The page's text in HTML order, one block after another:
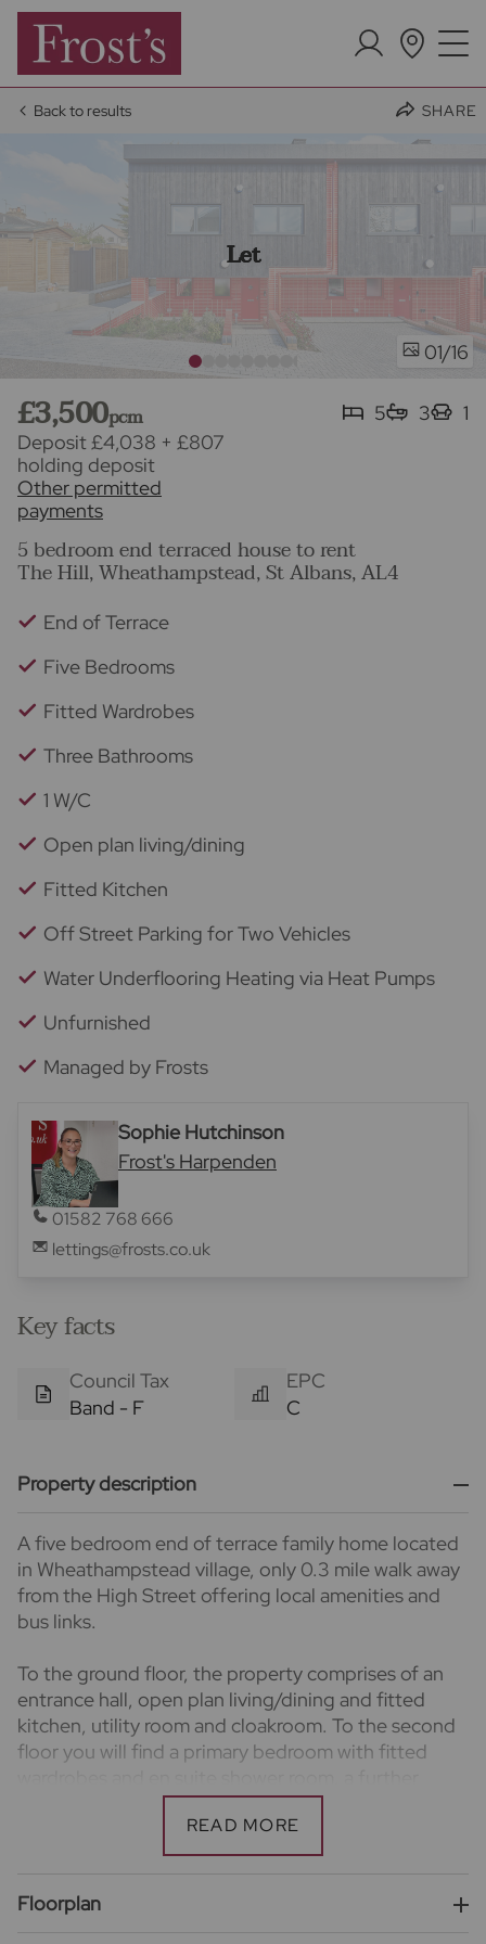
Back to results SHARE
Let
01/16
£3,500pcm
Deposit £4,038 + £807
holding deposit
Other permitted
payments
5 3 1
5 bedroom end terraced house to rent
The Hill, Wheathampstead, St Albans, AL4
End of Terrace
Five Bedrooms
Fitted Wardrobes
Three Bathrooms
1 W/C
Open plan living/dining
Fitted Kitchen
Off Street Parking for Two Vehicles
Water Underflooring Heating via Heat Pumps
Unfurnished
Managed by Frosts
Sophie Hutchinson
Frost's Harpenden
01582 768 666
lettings@frosts.co.uk
Key facts
Council Tax
Band - F
EPC
C
Property description
A five bedroom end of terrace family home located
in Wheathampstead village, only 0.3 mile walk away
from the High Street offering local amenities and
bus links.
To the ground floor, the property comprises of an
entrance hall, open plan living/dining and fitted
kitchen, utility room and cloakroom. To the second
floor you will find a primary bedroom with fitted
double bedroom and bathroom. There is a further
three bedrooms and bathroom to the top floor.
access and allocated driveway parking for two
Floorplan